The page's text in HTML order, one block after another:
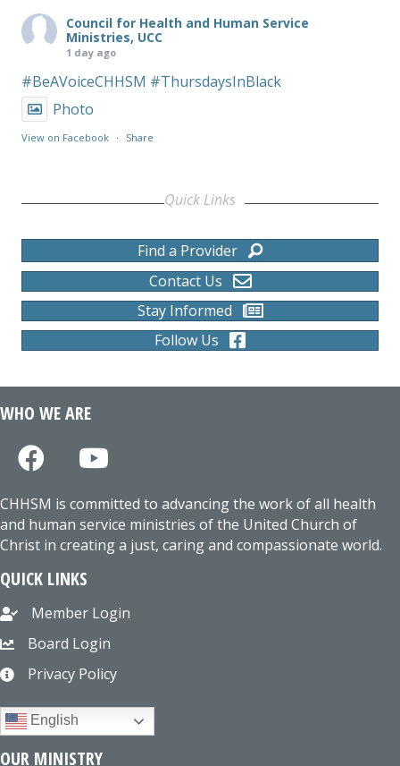
Council for Health and Human Service
Ministries, UCC
1 day ago
#BeAVoiceCHHSM #ThursdaysInBlack
Photo
View on Facebook · Share
Quick Links
Find a Provider
Contact Us
Stay Informed
Follow Us
WHO WE ARE
CHHSM is committed to advancing the work of all health
and human service ministries of the United Church of
Christ in creating a just, caring and compassionate world.
QUICK LINKS
Member Login
Board Login
Privacy Policy
English
OUR MINISTRY